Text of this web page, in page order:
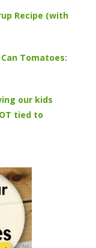
Recipe (with
Tomatoes:
our kids
tied to